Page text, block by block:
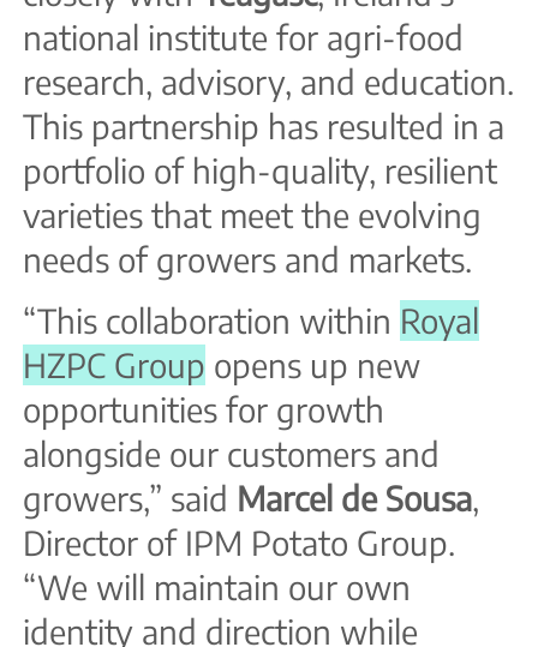
national institute for agri-food
research, advisory, and education.
This partnership has resulted in a
portfolio of high-quality, resilient
varieties that meet the evolving
needs of growers and markets.
“This collaboration within Royal
HZPC Group opens up new
opportunities for growth
alongside our customers and
growers,” said Marcel de Sousa,
Director of IPM Potato Group.
“We will maintain our own
identity and direction while